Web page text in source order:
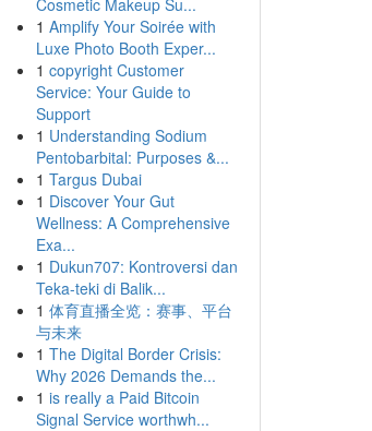
Cosmetic Makeup Su...
1 Amplify Your Soirée with
Luxe Photo Booth Exper...
1 copyright Customer
Service: Your Guide to
Support
1 Understanding Sodium
Pentobarbital: Purposes &...
1 Targus Dubai
1 Discover Your Gut
Wellness: A Comprehensive
Exa...
1 Dukun707: Kontroversi dan
Teka-teki di Balik...
1 体育直播全览：赛事、平台
与未来
1 The Digital Border Crisis:
Why 2026 Demands the...
1 is really a Paid Bitcoin
Signal Service worthwh...